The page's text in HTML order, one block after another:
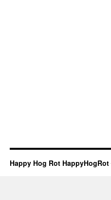
Happy Hog Rot